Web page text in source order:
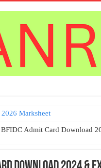
2026 Marksheet
BFIDC Admit Card Download